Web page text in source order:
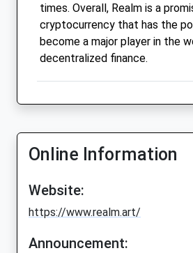
times. Overall, Realm is a
cryptocurrency that has the
become a major player in the
decentralized finance.
Online Information
Website:
https://www.realm.art/
Announcement: